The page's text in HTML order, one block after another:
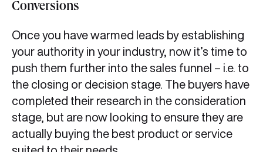
Conversions
Once you have warmed leads by establishing
your authority in your industry, now it’s time to
push them further into the sales funnel – i.e. to
the closing or decision stage. The buyers have
completed their research in the consideration
stage, but are now looking to ensure they are
actually buying the best product or service